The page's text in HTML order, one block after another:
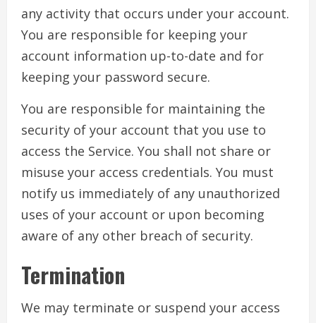
any activity that occurs under your account.
You are responsible for keeping your
account information up-to-date and for
keeping your password secure.
You are responsible for maintaining the
security of your account that you use to
access the Service. You shall not share or
misuse your access credentials. You must
notify us immediately of any unauthorized
uses of your account or upon becoming
aware of any other breach of security.
Termination
We may terminate or suspend your access